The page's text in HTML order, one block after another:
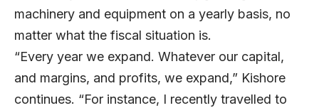
machinery and equipment on a yearly basis, no
matter what the fiscal situation is.
“Every year we expand. Whatever our capital,
and margins, and profits, we expand,” Kishore
continues. “For instance, I recently travelled to